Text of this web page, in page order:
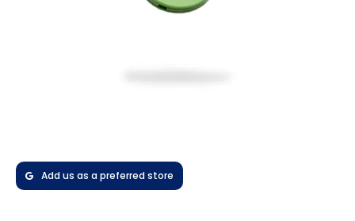
Add us as a preferred store